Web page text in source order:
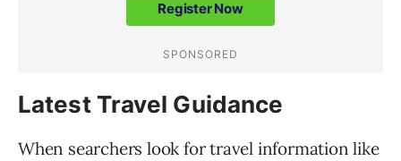
Latest Travel Guidance
When searchers look for travel information like